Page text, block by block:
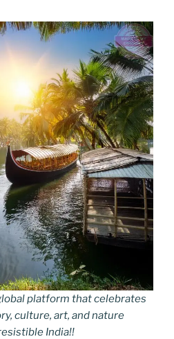
platform that celebrates
culture, art, and nature
India!!